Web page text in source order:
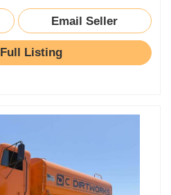
Email Seller
Listing